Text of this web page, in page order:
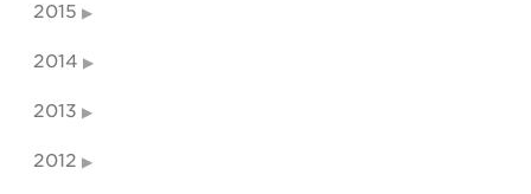
2015
2014
2013
2012